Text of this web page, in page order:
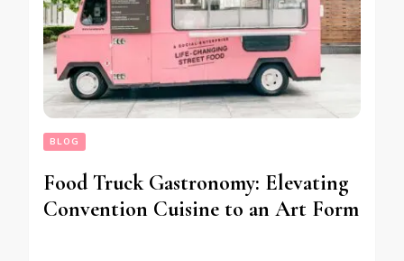
BLOG
Food Truck Gastronomy: Elevating
Convention Cuisine to an Art Form